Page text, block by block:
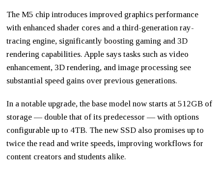
The M5 chip introduces improved graphics performance
with enhanced shader cores and a third-generation ray-
tracing engine, significantly boosting gaming and 3D
rendering capabilities. Apple says tasks such as video
enhancement, 3D rendering, and image processing see
substantial speed gains over previous generations.
In a notable upgrade, the base model now starts at 512GB of
storage — double that of its predecessor — with options
configurable up to 4TB. The new SSD also promises up to
twice the read and write speeds, improving workflows for
content creators and students alike.